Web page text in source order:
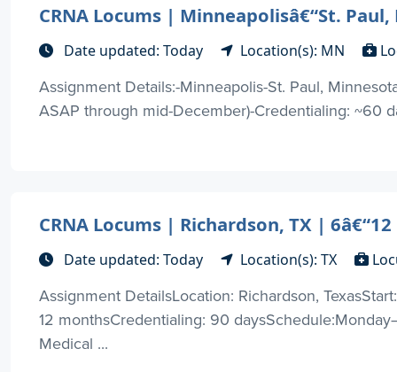
CRNA Locums | Minneapolisâ€“St.
Date updated: Today Location(s): MN
Assignment Details:-Minneapolis-St. Paul,
ASAP through mid-December)-Credentialing: ~60
CRNA Locums | Richardson, TX |
Date updated: Today Location(s): TX
Assignment DetailsLocation: Richardson,
12 monthsCredentialing: 90
Medical ...